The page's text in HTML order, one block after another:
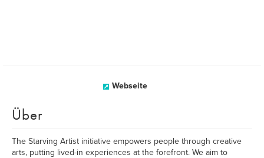
Webseite
Über
The Starving Artist initiative empowers people through creative
arts, putting lived-in experiences at the forefront. We aim to